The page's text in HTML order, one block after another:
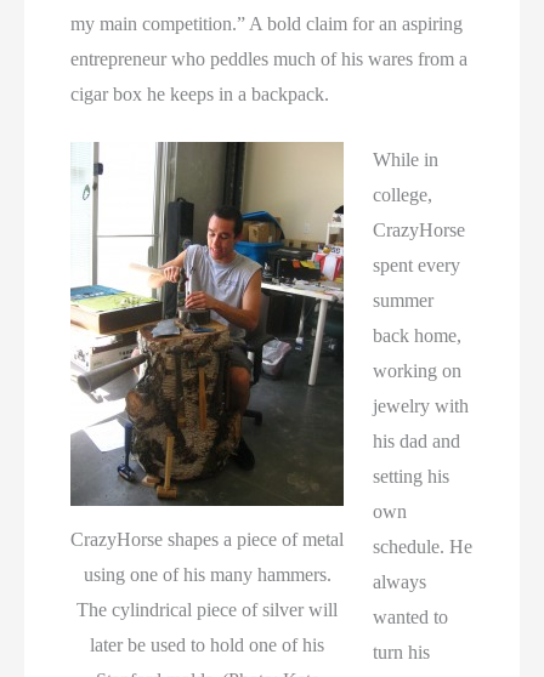
my main competition.” A bold claim for an aspiring
entrepreneur who peddles much of his wares from a
cigar box he keeps in a backpack.
CrazyHorse shapes a piece of metal
using one of his many hammers.
The cylindrical piece of silver will
later be used to hold one of his
While in
college,
CrazyHorse
spent every
summer
back home,
working on
jewelry with
his dad and
setting his
own
schedule. He
always
wanted to
turn his